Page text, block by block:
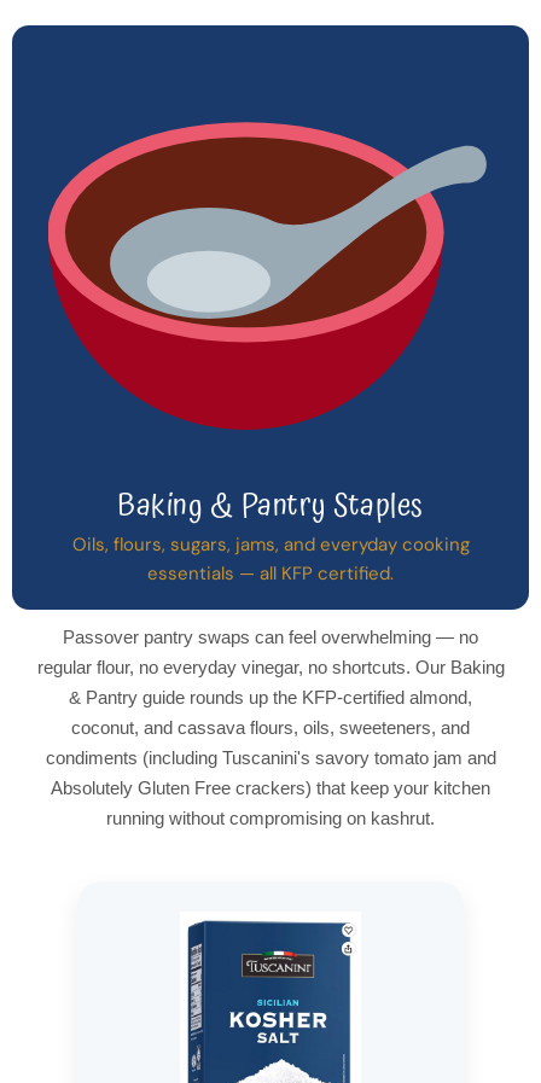
Baking & Pantry Staples
Oils, flours, sugars, jams, and everyday cooking
essentials — all KFP certified.
Passover pantry swaps can feel overwhelming — no
regular flour, no everyday vinegar, no shortcuts. Our Baking
& Pantry guide rounds up the KFP-certified almond,
coconut, and cassava flours, oils, sweeteners, and
condiments (including Tuscanini's savory tomato jam and
Absolutely Gluten Free crackers) that keep your kitchen
running without compromising on kashrut.